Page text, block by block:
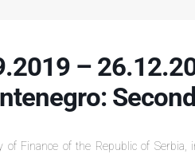
–
of Finance of the Republic of